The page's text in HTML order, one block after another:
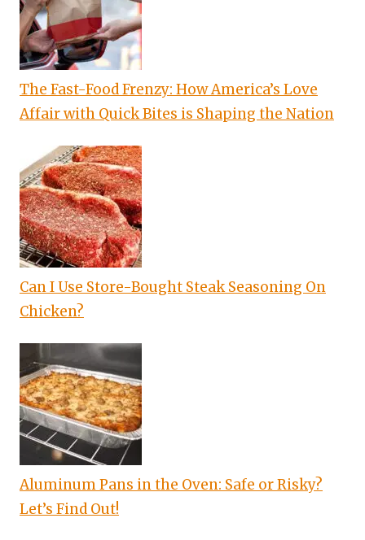
The Fast-Food Frenzy: How America’s Love
Affair with Quick Bites is Shaping the Nation
Can I Use Store-Bought Steak Seasoning On
Chicken?
Aluminum Pans in the Oven: Safe or Risky?
Let’s Find Out!